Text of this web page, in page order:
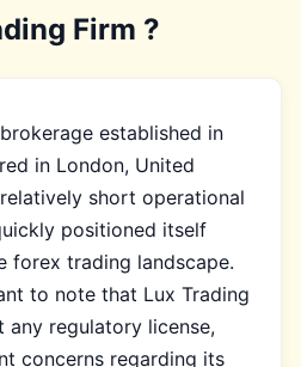
Firm ?
established in
in London, United
short operational
positioned itself
forex trading landscape.
to note that Lux Trading
any regulatory license,
concerns regarding its